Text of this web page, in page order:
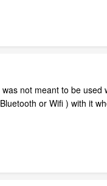
not meant to be
or Wifi ) with it